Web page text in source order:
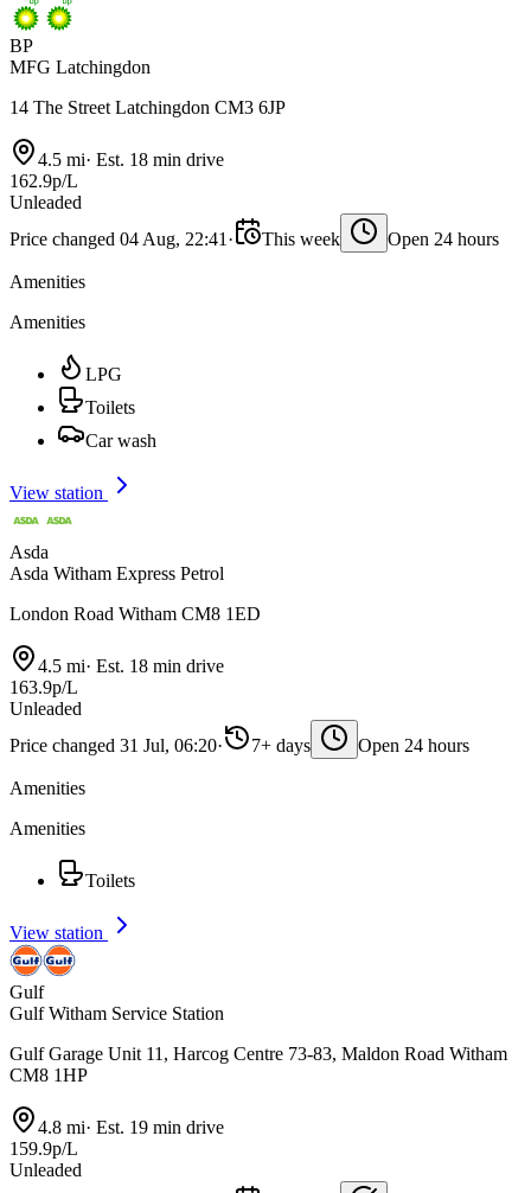
BP
MFG Latchingdon
14 The Street Latchingdon CM3 6JP
4.5 mi· Est. 18 min drive
162.9p/L
Unleaded
Price changed 04 Aug, 22:41 · This week Open 24 hours
Amenities
Amenities
LPG
Toilets
Car wash
View station
Asda
Asda Witham Express Petrol
London Road Witham CM8 1ED
4.5 mi· Est. 18 min drive
163.9p/L
Unleaded
Price changed 31 Jul, 06:20· 7+ days Open 24 hours
Amenities
Amenities
Toilets
View station
Gulf
Gulf Witham Service Station
Gulf Garage Unit 11, Harcog Centre 73-83, Maldon Road Witham
CM8 1HP
4.8 mi· Est. 19 min drive
159.9p/L
Unleaded